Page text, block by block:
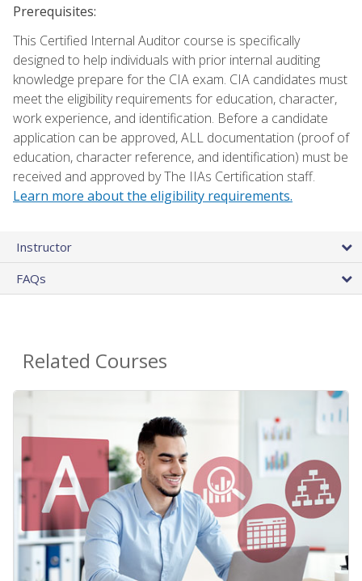
Prerequisites:
This Certified Internal Auditor course is specifically
designed to help individuals with prior internal auditing
knowledge prepare for the CIA exam. CIA candidates must
meet the eligibility requirements for education, character,
work experience, and identification. Before a candidate
application can be approved, ALL documentation (proof of
education, character reference, and identification) must be
received and approved by The IIAs Certification staff.
Learn more about the eligibility requirements.
Instructor
FAQs
Related Courses